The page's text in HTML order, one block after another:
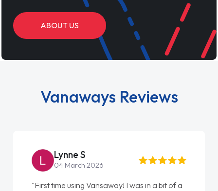
ABOUT US
Vanaways Reviews
Lynne S
04 March 2026
"First time using Vansaway! I was in a bit of a